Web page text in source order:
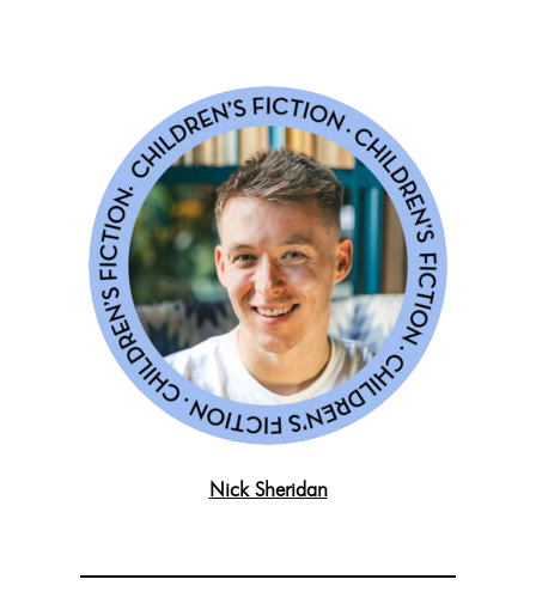
Nick Sheridan